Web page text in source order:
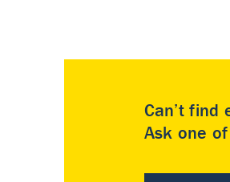
Can’t find
Ask one